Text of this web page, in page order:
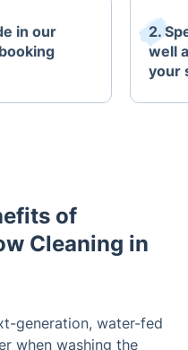
in our
2.
well
your
of
Cleaning in
generation, water-fed
when washing the